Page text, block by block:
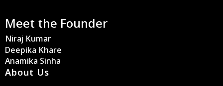
Meet the Founder
Niraj Kumar
Deepika Khare
Anamika Sinha
About Us